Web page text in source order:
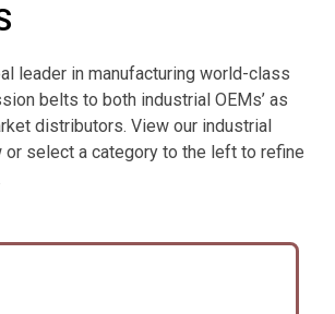
leader in manufacturing world-class
belts to both industrial OEMs’ as
distributors. View our industrial
select a category to the left to refine